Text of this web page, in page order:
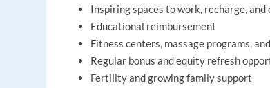
Inspiring spaces to work, recharge,
Educational reimbursement
Fitness centers, massage programs,
Regular bonus and equity refresh
Fertility and growing family support